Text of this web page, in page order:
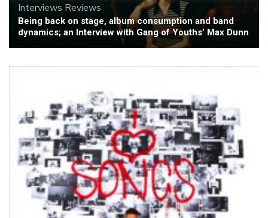
Interviews Reviews
Being back on stage, album consumption and band
dynamics; an Interview with Gang of Youths’ Max Dunn